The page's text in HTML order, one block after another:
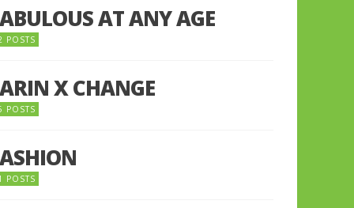
AT ANY AGE
POSTS
X CHANGE
POSTS
POSTS